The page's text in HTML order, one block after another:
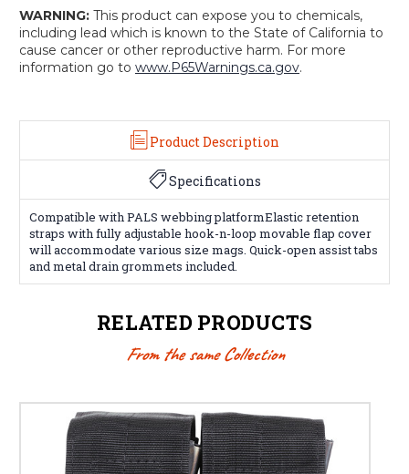
WARNING: This product can expose you to chemicals,
including lead which is known to the State of California to
cause cancer or other reproductive harm. For more
information go to www.P65Warnings.ca.gov.
Product Description
Specifications
Compatible with PALS webbing platformElastic retention
straps with fully adjustable hook-n-loop movable flap cover
will accommodate various size mags. Quick-open assist tabs
and metal drain grommets included.
RELATED PRODUCTS
From the same Collection